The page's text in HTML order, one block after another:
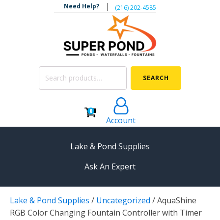
Need Help? | ‪(216) 202-4585‬
Search
SEARCH
0
Account
Lake & Pond Supplies
AERATION
Koi Pond Aerators
Ask An Expert
Lake & Pond Supplies / Uncategorized /AquaShine
RGB Color Changing Fountain Controller with Timer